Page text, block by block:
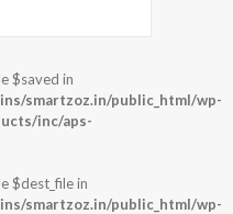
$saved in
smartzoz.in/public_html/wp-
inc/aps-
$dest_file in
smartzoz.in/public_html/wp-